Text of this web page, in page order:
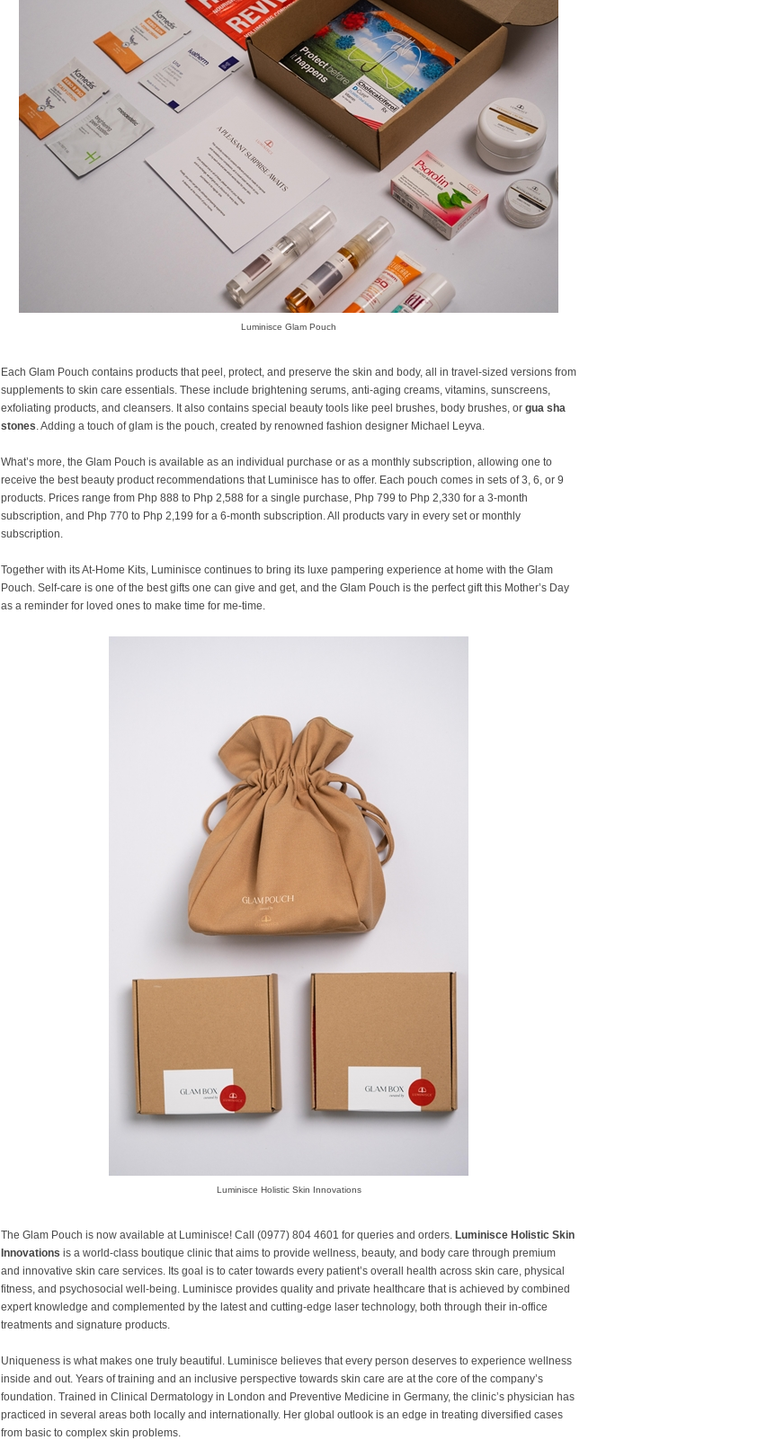
Luminisce Glam Pouch
Each Glam Pouch contains products that peel, protect, and preserve the skin and body, all in travel-sized versions from
supplements to skin care essentials. These include brightening serums, anti-aging creams, vitamins, sunscreens,
exfoliating products, and cleansers. It also contains special beauty tools like peel brushes, body brushes, or gua sha
stones. Adding a touch of glam is the pouch, created by renowned fashion designer Michael Leyva.
What’s more, the Glam Pouch is available as an individual purchase or as a monthly subscription, allowing one to
receive the best beauty product recommendations that Luminisce has to offer. Each pouch comes in sets of 3, 6, or 9
products. Prices range from Php 888 to Php 2,588 for a single purchase, Php 799 to Php 2,330 for a 3-month
subscription, and Php 770 to Php 2,199 for a 6-month subscription. All products vary in every set or monthly
subscription.
Together with its At-Home Kits, Luminisce continues to bring its luxe pampering experience at home with the Glam
Pouch. Self-care is one of the best gifts one can give and get, and the Glam Pouch is the perfect gift this Mother’s Day
as a reminder for loved ones to make time for me-time.
Luminisce Holistic Skin Innovations
The Glam Pouch is now available at Luminisce! Call (0977) 804 4601 for queries and orders. Luminisce Holistic Skin
Innovations is a world-class boutique clinic that aims to provide wellness, beauty, and body care through premium
and innovative skin care services. Its goal is to cater towards every patient’s overall health across skin care, physical
fitness, and psychosocial well-being. Luminisce provides quality and private healthcare that is achieved by combined
expert knowledge and complemented by the latest and cutting-edge laser technology, both through their in-office
treatments and signature products.
Uniqueness is what makes one truly beautiful. Luminisce believes that every person deserves to experience wellness
inside and out. Years of training and an inclusive perspective towards skin care are at the core of the company’s
foundation. Trained in Clinical Dermatology in London and Preventive Medicine in Germany, the clinic’s physician has
practiced in several areas both locally and internationally. Her global outlook is an edge in treating diversified cases
from basic to complex skin problems.